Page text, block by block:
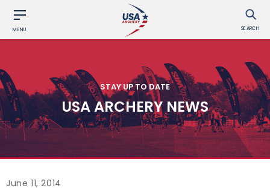
MENU SEARCH
STAY UP TO DATE
USA ARCHERY NEWS
June 11, 2014